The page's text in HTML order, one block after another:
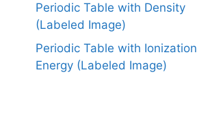
Periodic Table with Density
(Labeled Image)
Periodic Table with Ionization
Energy (Labeled Image)